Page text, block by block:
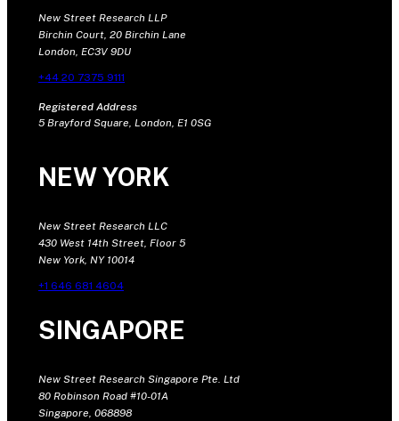
New Street Research LLP
Birchin Court, 20 Birchin Lane
London, EC3V 9DU
+44 20 7375 9111
Registered Address
5 Brayford Square, London, E1 0SG
NEW YORK
New Street Research LLC
430 West 14th Street, Floor 5
New York, NY 10014
+1 646 681 4604
SINGAPORE
New Street Research Singapore Pte. Ltd
80 Robinson Road #10-01A
Singapore, 068898